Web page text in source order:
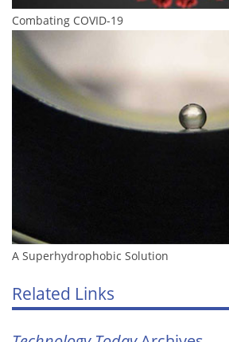
Combating COVID-19
A Superhydrophobic Solution
Related Links